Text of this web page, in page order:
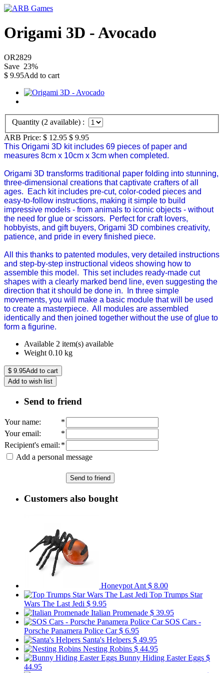
Origami 3D - Avocado
OR2829
Save 23%
$ 9.95Add to cart
Quantity (2 available) :
ARB Price: $ 12.95 $ 9.95
This Origami 3D kit includes 69 pieces of paper and
measures 8cm x 10cm x 3cm when completed.
Origami 3D transforms traditional paper folding into stunning,
three-dimensional creations that captivate crafters of all
ages. Each kit includes pre-cut, color-coded pieces and
easy-to-follow instructions, making it simple to build
impressive models - from animals to iconic objects - without
the need for glue or scissors. Perfect for craft lovers,
hobbyists, and gift buyers, Origami 3D combines creativity,
patience, and pride in every finished piece.
All this thanks to patented modules, very detailed instructions
and step-by-step instructional videos showing how to
assemble this model. This set includes ready-made cut
shapes with a clearly marked bend line, even suggesting the
direction that it should be done in. In three simple
movements, you will make a basic module that will be used
to create a masterpiece. All modules are assembled
identically and then joined together without the use of glue to
form a figurine.
Available 2 item(s) available
Weight 0.10 kg
$ 9.95Add to cart
Add to wish list
Send to friend
Your name:
*
Your email:
*
Recipient's email: *
Add a personal message
Send to friend
Customers also bought
Honeypot Ant $ 8.00
Top Trumps Star
Wars The Last Jedi $ 9.95
Italian Promenade $ 39.95
SOS Cars -
Porsche Panamera Police Car$ 6.95
Santa's Helpers $ 49.95
Nesting Robins $ 44.95
Bunny Hiding Easter Eggs $
44.95